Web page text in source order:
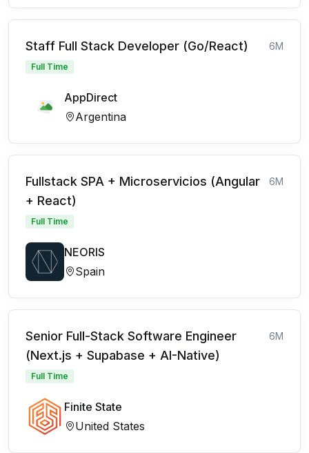
Staff Full Stack Developer (Go/React) 6M
Full Time
AppDirect
Argentina
Fullstack SPA + Microservicios (Angular
+ React)
6M
Full Time
NEORIS
Spain
Senior Full-Stack Software Engineer
(Next.js + Supabase + AI-Native)
6M
Full Time
Finite State
United States